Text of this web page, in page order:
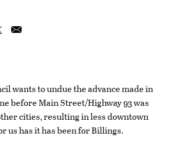
wants to undue the advance made in
before Main Street/Highway 93 was
cities, resulting in less downtown
us has it has been for Billings.